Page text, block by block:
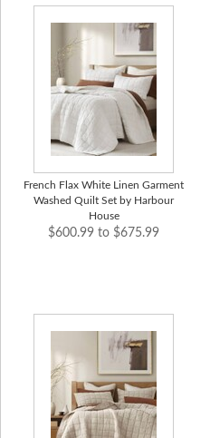
French Flax White Linen Garment
Washed Quilt Set by Harbour
House
$600.99 to $675.99